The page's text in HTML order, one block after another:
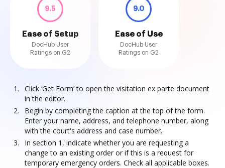
9.5
Ease of Setup
DocHub User
Ratings on G2
9.0
Ease of Use
DocHub User
Ratings on G2
Click ‘Get Form’ to open the visitation ex parte document
in the editor.
Begin by completing the caption at the top of the form.
Enter your name, address, and telephone number, along
with the court's address and case number.
In section 1, indicate whether you are requesting a
change to an existing order or if this is a request for
temporary emergency orders. Check all applicable boxes.